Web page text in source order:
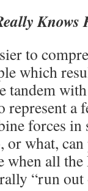
Knows
to
which
tandem
a
forces in
what,
all
“run